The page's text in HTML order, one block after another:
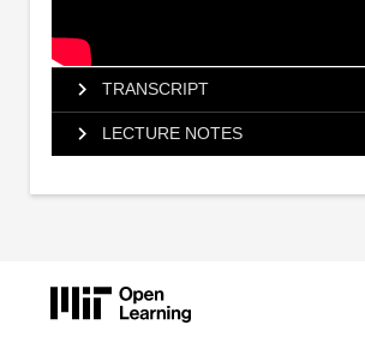
TRANSCRIPT
LECTURE NOTES